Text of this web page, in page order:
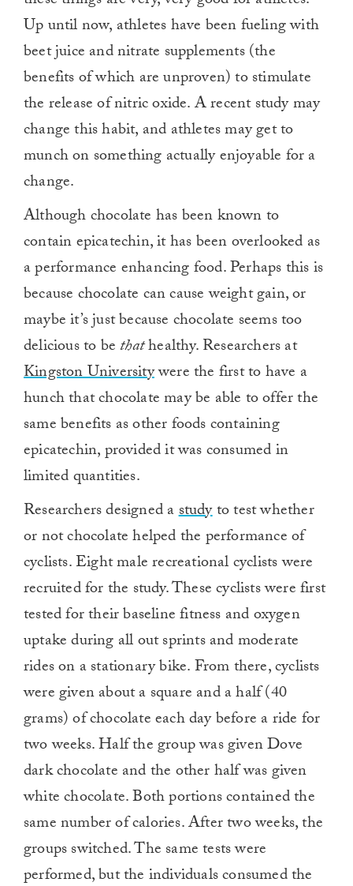
Up until now, athletes have been fueling with
beet juice and nitrate supplements (the
benefits of which are unproven) to stimulate
the release of nitric oxide. A recent study may
change this habit, and athletes may get to
munch on something actually enjoyable for a
change.
Although chocolate has been known to
contain epicatechin, it has been overlooked as
a performance enhancing food. Perhaps this is
because chocolate can cause weight gain, or
maybe it’s just because chocolate seems too
delicious to be thathealthy. Researchers at
Kingston Universitywere the first to have a
hunch that chocolate may be able to offer the
same benefits as other foods containing
epicatechin, provided it was consumed in
limited quantities.
Researchers designed astudyto test whether
or not chocolate helped the performance of
cyclists. Eight male recreational cyclists were
recruited for the study. These cyclists were first
tested for their baseline fitness and oxygen
uptake during all out sprints and moderate
rides on a stationary bike. From there, cyclists
were given about a square and a half (40
grams) of chocolate each day before a ride for
two weeks. Half the group was given Dove
dark chocolate and the other half was given
white chocolate. Both portions contained the
same number of calories. After two weeks, the
groups switched. The same tests were
performed, but the individuals consumed the